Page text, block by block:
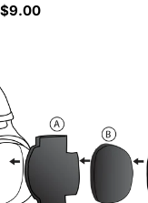
4.2g
Regular
$9.00